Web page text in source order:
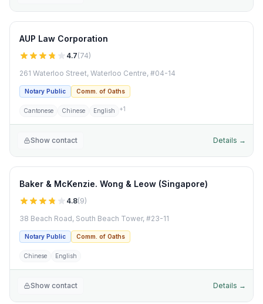
AUP Law Corporation
4.7(74)
261 Waterloo Street, Waterloo Centre, #04-14
Notary Public Comm. of Oaths
Cantonese Chinese English +1
Show contact Details →
Baker & McKenzie. Wong & Leow (Singapore)
4.8(9)
38 Beach Road, South Beach Tower, #23-11
Notary Public Comm. of Oaths
Chinese English
Show contact Details →